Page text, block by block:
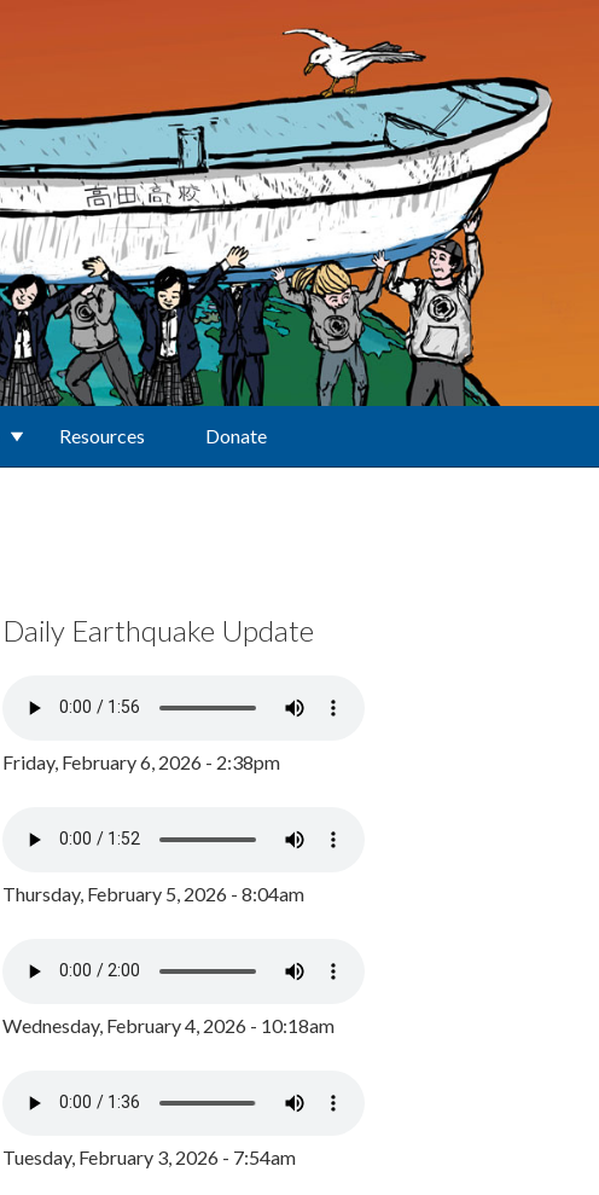
Resources Donate
Daily Earthquake Update
Friday, February 6, 2026 - 2:38pm
Thursday, February 5, 2026 - 8:04am
Wednesday, February 4, 2026 - 10:18am
Tuesday, February 3, 2026 - 7:54am